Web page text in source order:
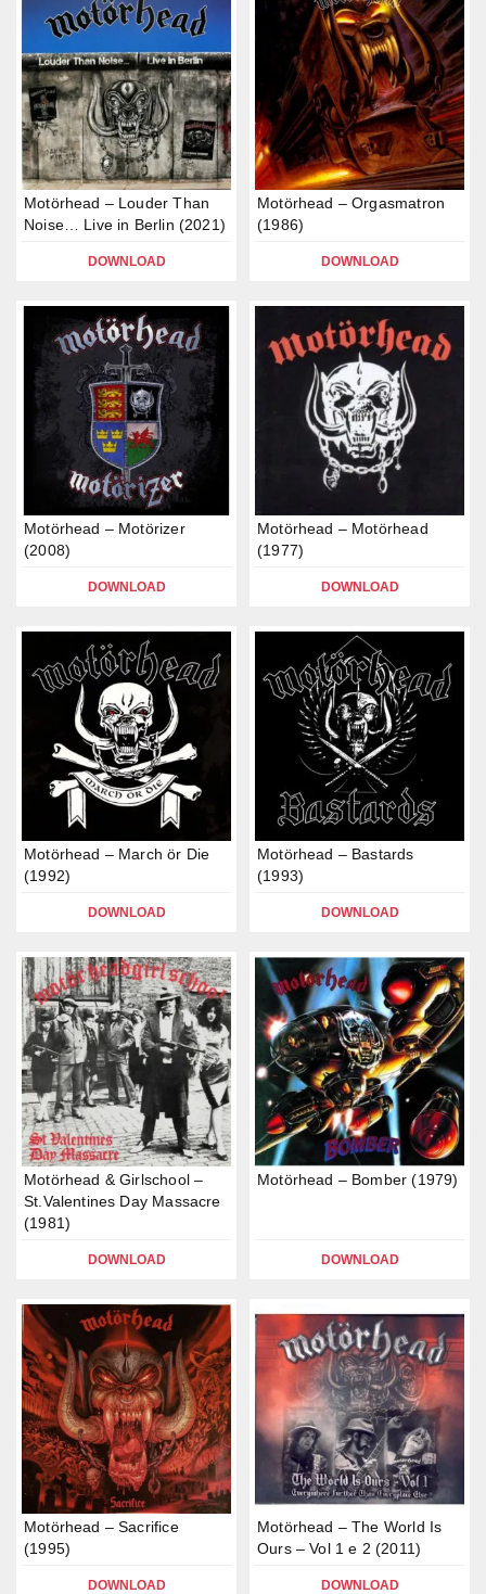
Motörhead – Louder Than
Noise… Live in Berlin (2021)
DOWNLOAD
Motörhead – Orgasmatron
(1986)
DOWNLOAD
Motörhead – Motörizer
(2008)
DOWNLOAD
Motörhead – Motörhead
(1977)
DOWNLOAD
Motörhead – March ör Die
(1992)
DOWNLOAD
Motörhead – Bastards
(1993)
DOWNLOAD
Motörhead & Girlschool –
St.Valentines Day Massacre
(1981)
DOWNLOAD
Motörhead – Bomber (1979)
DOWNLOAD
Motörhead – Sacrifice
(1995)
DOWNLOAD
Motörhead – The World Is
Ours – Vol 1 e 2 (2011)
DOWNLOAD